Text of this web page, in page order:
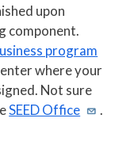
upon
component.
program
where your
Not sure
SEED Office .